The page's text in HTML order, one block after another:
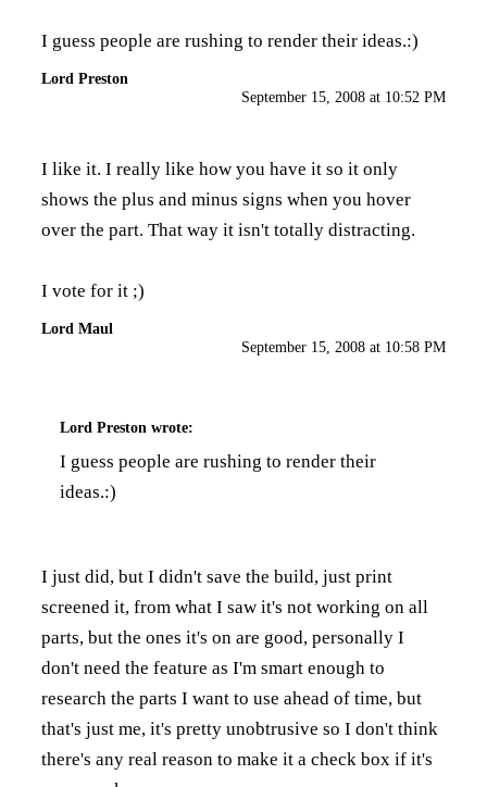
I guess people are rushing to render their ideas.:)
Lord Preston
September 15, 2008 at 10:52 PM
I like it. I really like how you have it so it only
shows the plus and minus signs when you hover
over the part. That way it isn't totally distracting.
I vote for it ;)
Lord Maul
September 15, 2008 at 10:58 PM
Lord Preston wrote:
I guess people are rushing to render their
ideas.:)
I just did, but I didn't save the build, just print
screened it, from what I saw it's not working on all
parts, but the ones it's on are good, personally I
don't need the feature as I'm smart enough to
research the parts I want to use ahead of time, but
that's just me, it's pretty unobtrusive so I don't think
there's any real reason to make it a check box if it's